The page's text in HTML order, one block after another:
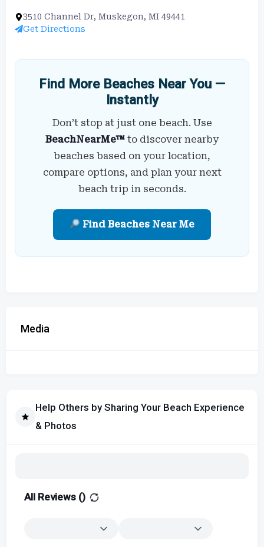
3510 Channel Dr, Muskegon, MI 49441
Get Directions
Find More Beaches Near You —
Instantly
Don’t stop at just one beach. Use
BeachNearMe™ to discover nearby
beaches based on your location,
compare options, and plan your next
beach trip in seconds.
Find Beaches Near Me
Media
Help Others by Sharing Your Beach Experience
& Photos
All Reviews ()